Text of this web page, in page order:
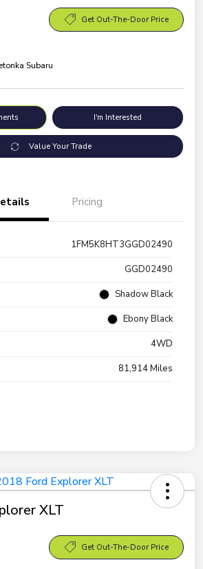
Get Out-The-Door Price
Subaru
I'm Interested
Value Your Trade
Pricing
1FM5K8HT3GGD02490
GGD02490
Shadow Black
Ebony Black
4WD
81,914 Miles
XLT
Get Out-The-Door Price